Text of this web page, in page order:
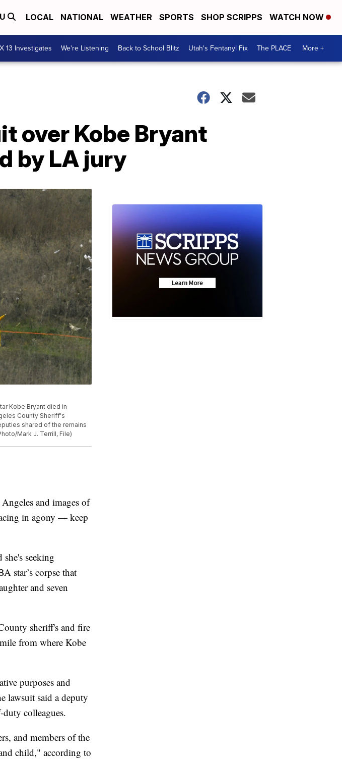
LOCAL NATIONAL WEATHER SPORTS SHOP SCRIPPS WATCH NOW
13 Investigates We're Listening Back to School Blitz Utah's Fentanyl Fix The PLACE More +
over Kobe Bryant
by LA jury
Kobe Bryant died in
County Sheriff's
shared of the remains
Mark J. Terrill, File)
and images of
in agony — keep
seeking
star’s corpse that
and seven
sheriff's and fire
from where Kobe
purposes and
lawsuit said a deputy
colleagues.
and members of the
child," according to